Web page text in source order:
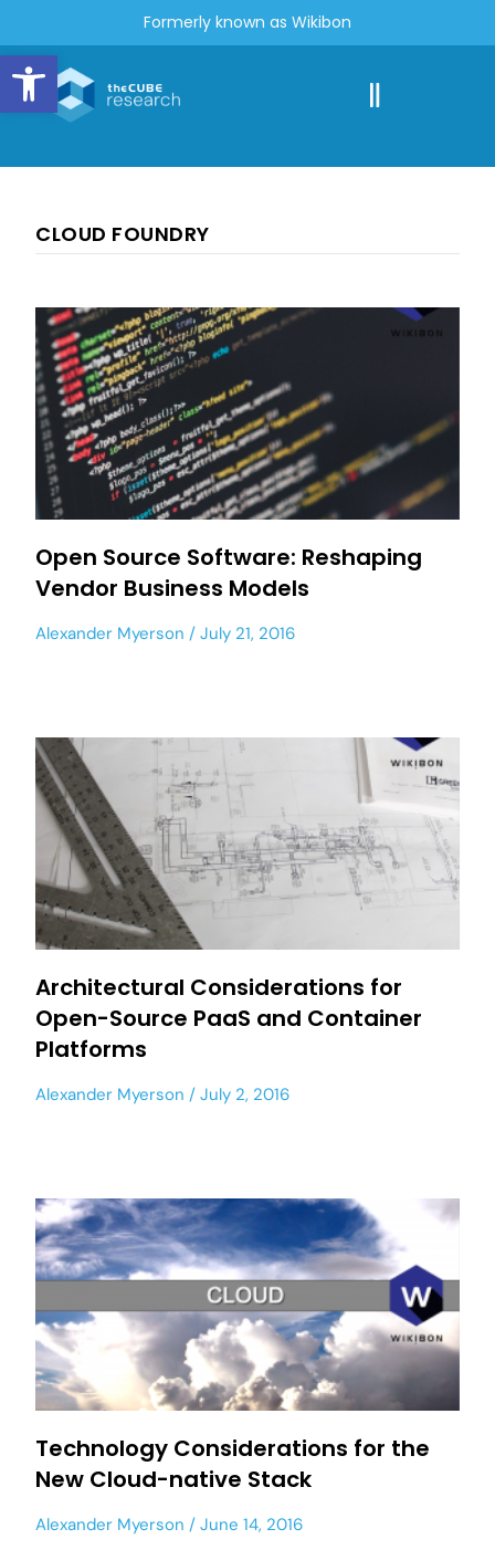
Open toolbar
Formerly known as Wikibon
CLOUD FOUNDRY
Open Source Software: Reshaping
Vendor Business Models
Alexander Myerson July 21, 2016
Architectural Considerations for
Open-Source PaaS and Container
Platforms
Alexander Myerson July 2, 2016
Technology Considerations for the
New Cloud-native Stack
Alexander Myerson June 14, 2016